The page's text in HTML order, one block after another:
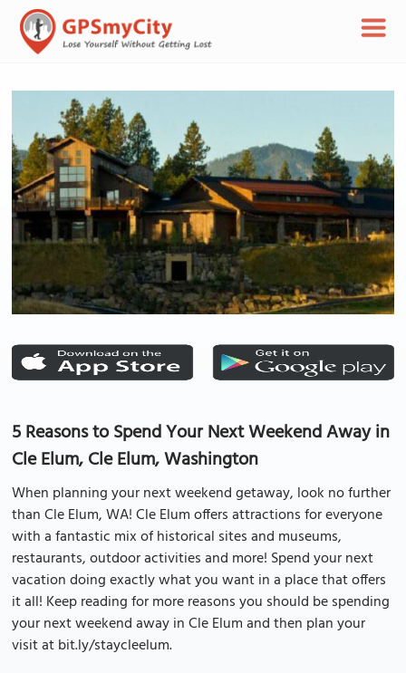
5 Reasons to Spend Your Next Weekend Away in
Cle Elum, Cle Elum, Washington
When planning your next weekend getaway, look no further
than Cle Elum, WA! Cle Elum offers attractions for everyone
with a fantastic mix of historical sites and museums,
restaurants, outdoor activities and more! Spend your next
vacation doing exactly what you want in a place that offers
it all! Keep reading for more reasons you should be spending
your next weekend away in Cle Elum and then plan your
visit at bit.ly/staycleelum.